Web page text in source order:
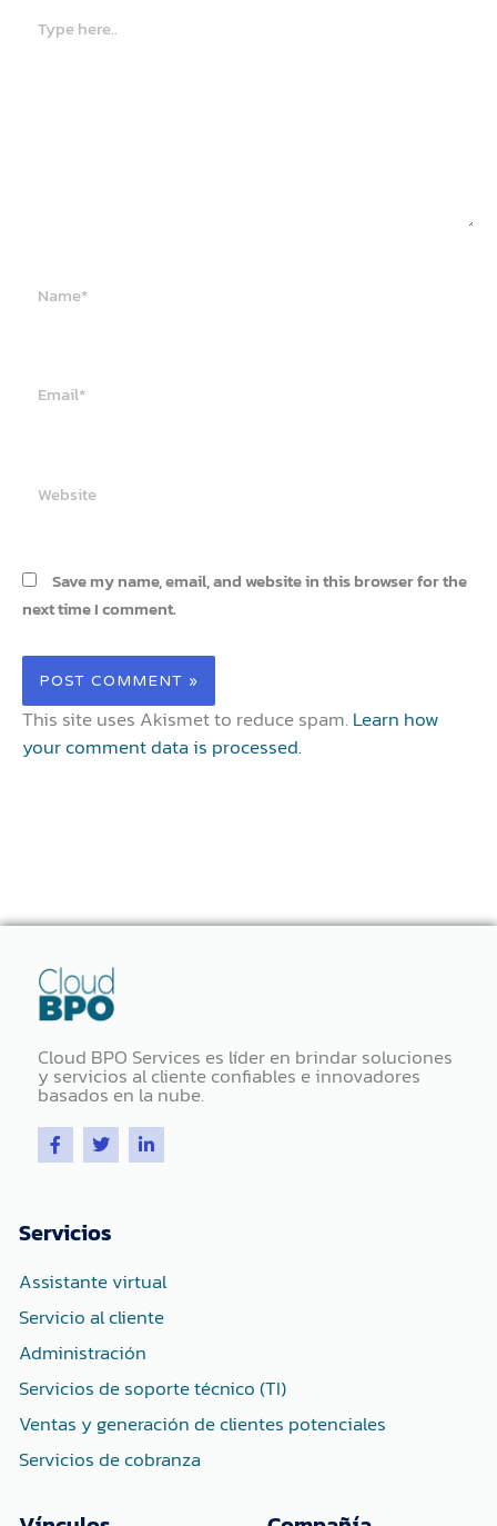
here..
Save my name, email, and website in this browser for the
next time I comment.
This site uses Akismet to reduce spam. Learn how
your comment data is processed.
Cloud BPO Services es líder en brindar soluciones
y servicios al cliente confiables e innovadores
basados ​​en la nube.
F
a
c
o
o
-
f
T
w
i
e
r
L
i
n
-
i
n
Servicios
Assistante virtual
Servicio al cliente
Administración
Servicios de soporte técnico (TI)
Ventas y generación de clientes potenciales
Servicios de cobranza